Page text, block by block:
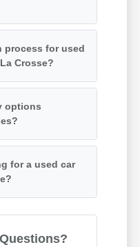
process for used
Crosse?
options
for a used car